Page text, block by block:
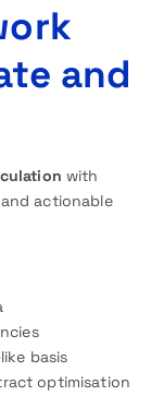
and
with
actionable
basis
optimisation